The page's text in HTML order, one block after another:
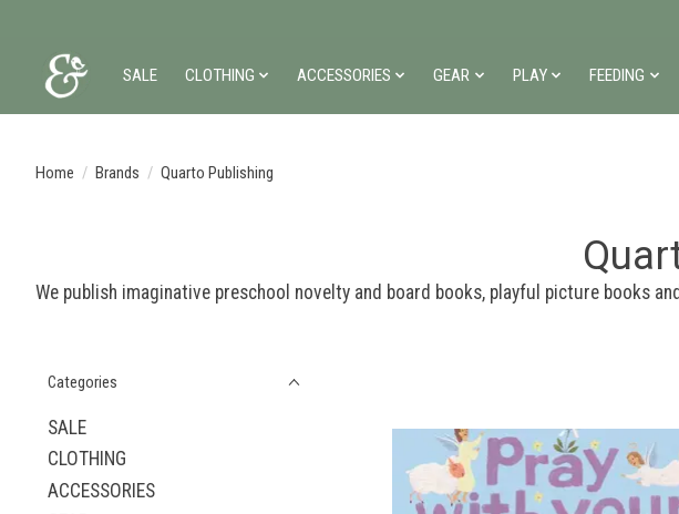
SALE CLOTHING ACCESSORIES GEAR PLAY FEEDING
Home / Brands / Quarto Publishing
We publish imaginative preschool novelty and board books, playful picture books
Categories
SALE
CLOTHING
ACCESSORIES